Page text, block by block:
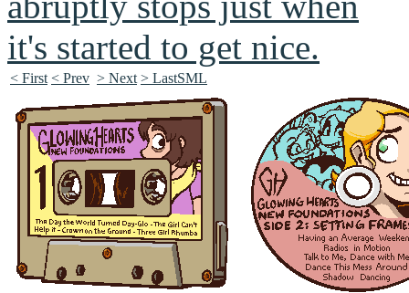
< First < Prev > Next > LastSML